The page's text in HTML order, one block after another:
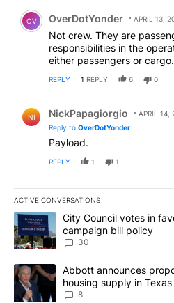
Comment by OverDotYonder.
OV OverDotYonder APRIL 13,
Not crew. They are
responsibilities in the
either passengers or cargo.
REPLY 1 REPLY 6 0
NI NickPapagiorgio
APRIL 14,
Reply to OverDotYonder
Payload.
REPLY 1 1
ACTIVE CONVERSATIONS
The following is a list of the most
A trending article titled "City
City Council votes in
campaign bill policy
30
A trending article titled "Abbott
Abbott announces
housing supply in
8